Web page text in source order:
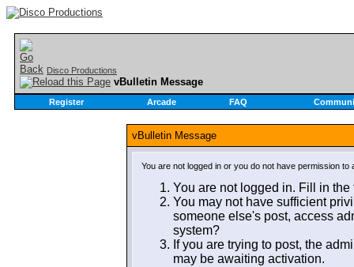
Disco Productions
vBulletin Message
Register Arcade FAQ
vBulletin Message
You are not logged in or you do not have permission
You are not logged in. Fill in
You may not have sufficient
someone else's post, access
system?
If you are trying to post, the
may be awaiting activation.